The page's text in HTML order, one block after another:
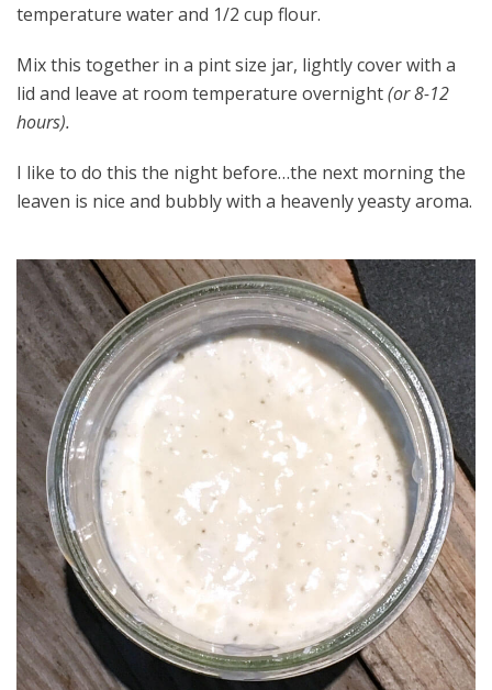
temperature water and 1/2 cup flour.
Mix this together in a pint size jar, lightly cover with a
lid and leave at room temperature overnight(or 8-12
hours).
I like to do this the night before…the next morning the
leaven is nice and bubbly with a heavenly yeasty aroma.